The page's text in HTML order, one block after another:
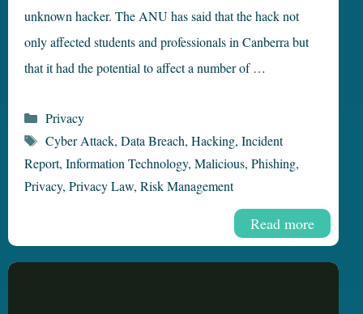
unknown hacker. The ANU has said that the hack not
only affected students and professionals in Canberra but
that it had the potential to affect a number of …
Read more
Categories
Privacy
Tags
Cyber Attack, Data Breach, Hacking, Incident
Report, Information Technology, Malicious, Phishing,
Privacy, Privacy Law, Risk Management